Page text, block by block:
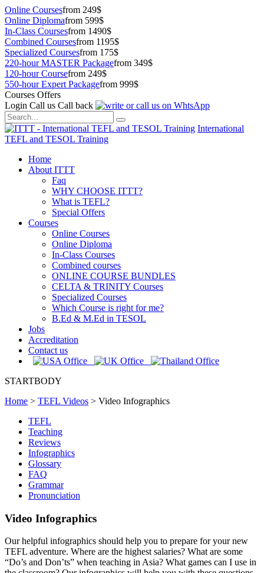
Online Coursesfrom 249$
Online Diplomafrom 599$
In-Class Coursesfrom 1490$
Combined Coursesfrom 1195$
Specialized Coursesfrom 175$
220-hour MASTER Packagefrom 349$
120-hour Coursefrom 249$
550-hour Expert Packagefrom 999$
Courses Offers
Login Call us Call back
International
TEFL and TESOL Training
Home
About ITTT
Faq
WHY CHOOSE ITTT?
What is TEFL?
Special Offers
Courses
Online Courses
Online Diploma
In-Class Courses
Combined courses
ONLINE COURSE BUNDLES
CELTA & TRINITY Courses
Specialized Courses
Which Course is right for me?
B.Ed & M.Ed in TESOL
Jobs
Accreditation
Contact us
STARTBODY
Home > TEFL Videos > Video Infographics
TEFL
Teaching
Reviews
Infographics
Glossary
FAQ
Grammar
Pronunciation
Video Infographics
Our helpful infographics should help you to prepare for your new
TEFL adventure. Where are the highest salaries? What are some
“Do’s and Don’ts” when teaching in Asia? What games can I use in